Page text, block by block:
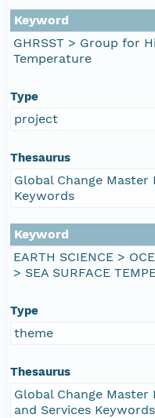
Keyword
GHRSST > Group for
Temperature
Type
project
Thesaurus
Global Change
Keywords
Keyword
EARTH SCIENCE >
> SEA SURFACE
Type
theme
Thesaurus
Global Change Master
and Services Keywords